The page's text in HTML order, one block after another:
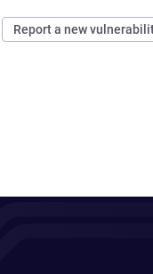
Report a new